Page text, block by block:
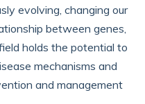
evolving, changing our
between genes,
holds the potential to
mechanisms and
and management